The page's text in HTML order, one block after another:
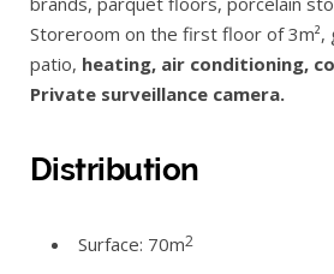
Storeroom on the first floor of 3m²,
patio, heating, air conditioning,
Private surveillance camera.
Distribution
Surface: 70m2